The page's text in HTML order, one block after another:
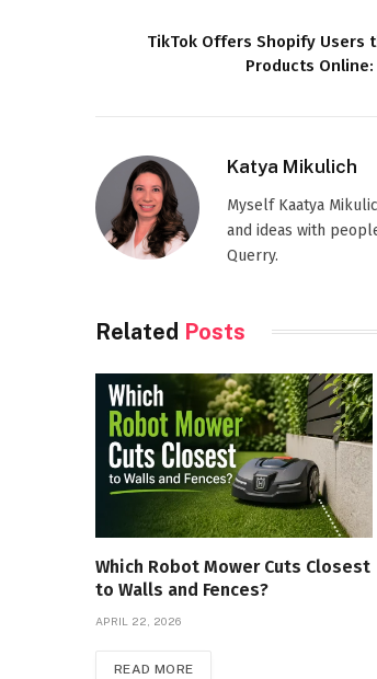
TikTok Offers Shopify Users
Products
Katya Mikulich
Myself Kaatya
and ideas with
Querry.
Related Posts
Which Robot Mower Cuts Closest
to Walls and Fences?
APRIL 22, 2026
READ MORE